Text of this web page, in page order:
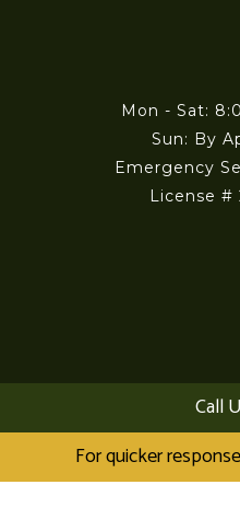
Call
For quicker
Mon - Sat:
Sun: By
Emergency
License #